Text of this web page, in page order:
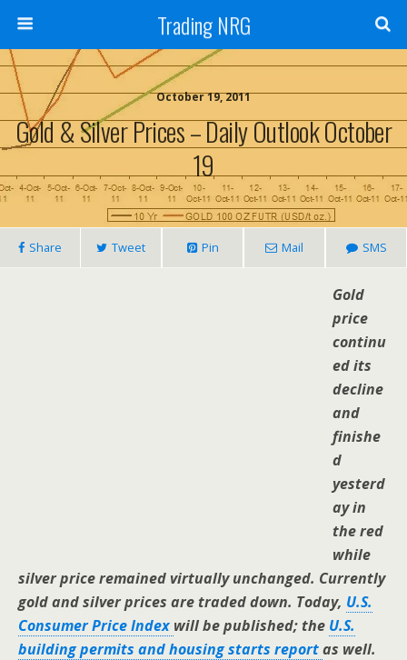
Trading NRG
October 19, 2011
Gold & Silver Prices – Daily Outlook October
19
Share Tweet Pin Mail SMS
Gold
price
continu
ed its
decline
and
finishe
d
yesterd
ay in
the red
while
silver price remained virtually unchanged. Currently
gold and silver prices are traded down. Today, U.S.
Consumer Price Index will be published; the U.S.
building permits and housing starts reportas well.